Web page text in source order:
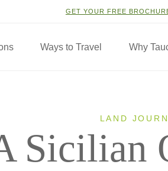
GET YOUR FREE
Ways to Travel Why
LAND
Sicilian